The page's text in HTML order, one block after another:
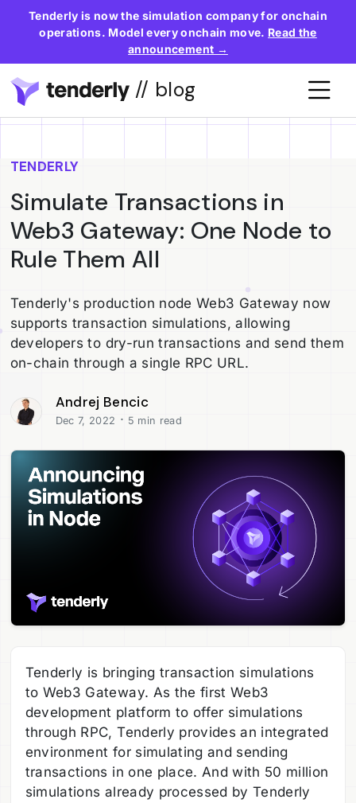
Tenderly is now the simulation company for onchain
operations. Model every onchain move. Read the
announcement →
// blog
TENDERLY
Simulate Transactions in
Web3 Gateway: One Node to
Rule Them All
Tenderly's production node Web3 Gateway now
supports transaction simulations, allowing
developers to dry-run transactions and send them
on-chain through a single RPC URL.
Andrej Bencic
Dec 7, 2022 · 5 min read
Tenderly is bringing transaction simulations
to Web3 Gateway. As the first Web3
development platform to offer simulations
through RPC, Tenderly provides an integrated
environment for simulating and sending
transactions in one place. And with 50 million
simulations already processed by Tenderly